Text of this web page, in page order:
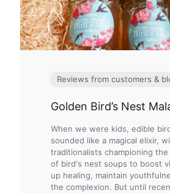
Reviews from customers &
Golden Bird’s Nest
When we were kids, edible
sounded like a magical elixir,
traditionalists championing
of bird's nest soups to boost
up healing, maintain
the complexion. But until